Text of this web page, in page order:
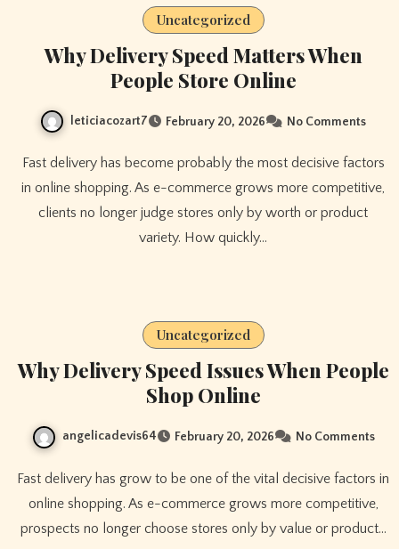
Uncategorized
Why Delivery Speed Matters When
People Store Online
leticiacozart7 February 20, 2026 No Comments
Fast delivery has become probably the most decisive factors
in online shopping. As e-commerce grows more competitive,
clients no longer judge stores only by worth or product
variety. How quickly…
Uncategorized
Why Delivery Speed Issues When People
Shop Online
angelicadevis64 February 20, 2026 No Comments
Fast delivery has grow to be one of the vital decisive factors in
online shopping. As e-commerce grows more competitive,
prospects no longer choose stores only by value or product…